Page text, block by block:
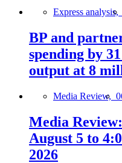
Express analysis,
BP and
spending by
output at 8
Media Review,
Media
August 5 to
2026